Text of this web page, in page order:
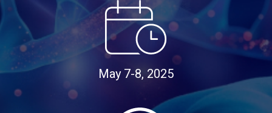
May 7-8, 2025